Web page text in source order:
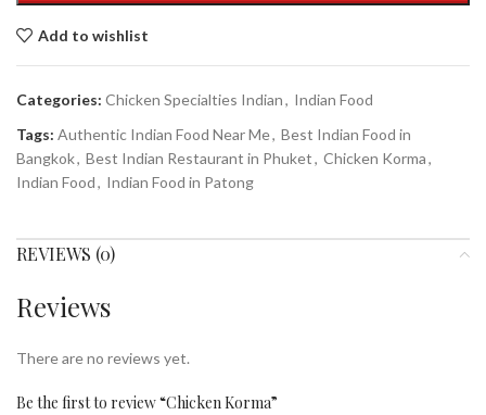
Add to wishlist
Categories: Chicken Specialties Indian, Indian Food
Tags: Authentic Indian Food Near Me, Best Indian Food in
Bangkok, Best Indian Restaurant in Phuket, Chicken Korma,
Indian Food, Indian Food in Patong
REVIEWS (0)
Reviews
There are no reviews yet.
Be the first to review “Chicken Korma”